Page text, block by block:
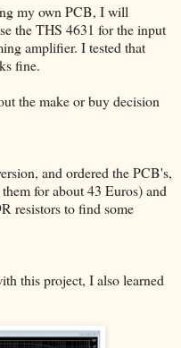
my own PCB, I will
the THS 4631 for the input
amplifier. I tested that
fine.
the make or buy decision
and ordered the PCB's,
for about 43 Euros) and
resistors to find some
this project, I also learned